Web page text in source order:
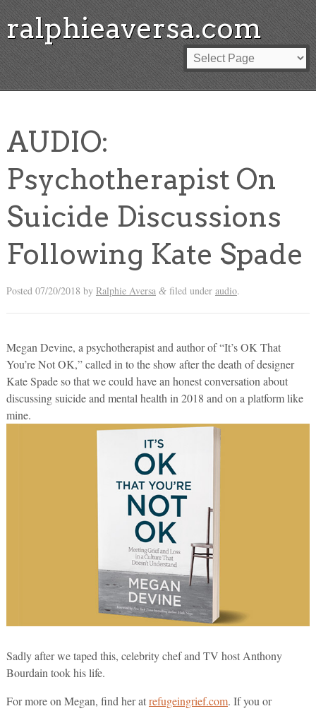
ralphieaversa.com
AUDIO:
Psychotherapist On
Suicide Discussions
Following Kate Spade
Posted 07/20/2018 by Ralphie Aversa &filed under audio.
Megan Devine, a psychotherapist and author of “It’s OK That
You’re Not OK,” called in to the show after the death of designer
Kate Spade so that we could have an honest conversation about
discussing suicide and mental health in 2018 and on a platform like
mine.
Sadly after we taped this, celebrity chef and TV host Anthony
Bourdain took his life.
For more on Megan, find her atrefugeingrief.com. If you or